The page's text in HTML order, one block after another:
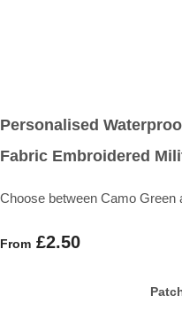
Personalised
Fabric Embroidered
Choose between Camo Green
From £2.50